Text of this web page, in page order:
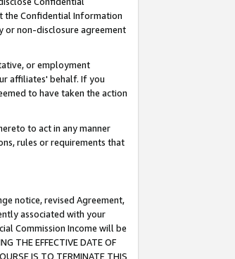
the Confidential Information
or non-disclosure agreement
or employment
affiliates' behalf. If you
to have taken the action
to act in any manner
rules or requirements that
notice, revised Agreement,
associated with your
Commission Income will be
THE EFFECTIVE DATE OF
IS TO TERMINATE THIS